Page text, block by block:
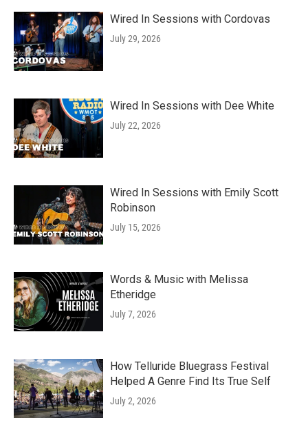
Wired In Sessions with Cordovas
July 29, 2026
Wired In Sessions with Dee White
July 22, 2026
Wired In Sessions with Emily Scott
Robinson
July 15, 2026
Words & Music with Melissa
Etheridge
July 7, 2026
How Telluride Bluegrass Festival
Helped A Genre Find Its True Self
July 2, 2026